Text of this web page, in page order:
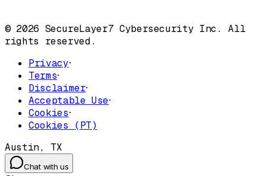
© 2026 SecureLayer7 Cybersecurity Inc. All
rights reserved.
Privacy·
Terms·
Disclaimer·
Acceptable Use·
Cookies·
Cookies (PT)
Austin, TX
Chat with us